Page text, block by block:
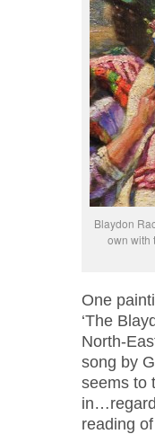
Blaydon
own with
One
‘The
North-
song by
seems to
reading